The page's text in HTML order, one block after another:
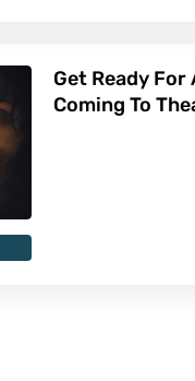
Get Ready For
Coming To